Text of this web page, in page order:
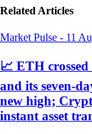
Related Articles
Market Pulse - 11
📈 ETH
and its seven-
new high;
instant asset